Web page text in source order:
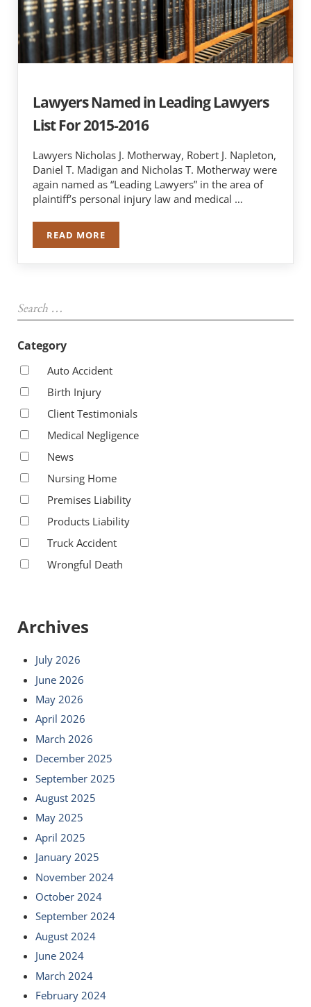
Lawyers Named in Leading Lawyers
List For 2015-2016
Lawyers Nicholas J. Motherway, Robert J. Napleton,
Daniel T. Madigan and Nicholas T. Motherway were
again named as “Leading Lawyers” in the area of
plaintiff’s personal injury law and medical …
READ MORELAWYERS NAMED IN LEADING LAWYERS LIST
Category
Auto Accident
Birth Injury
Client Testimonials
Medical Negligence
News
Nursing Home
Premises Liability
Products Liability
Truck Accident
Wrongful Death
Archives
July 2026
June 2026
May 2026
April 2026
March 2026
December 2025
September 2025
August 2025
May 2025
April 2025
January 2025
November 2024
October 2024
September 2024
August 2024
June 2024
March 2024
February 2024